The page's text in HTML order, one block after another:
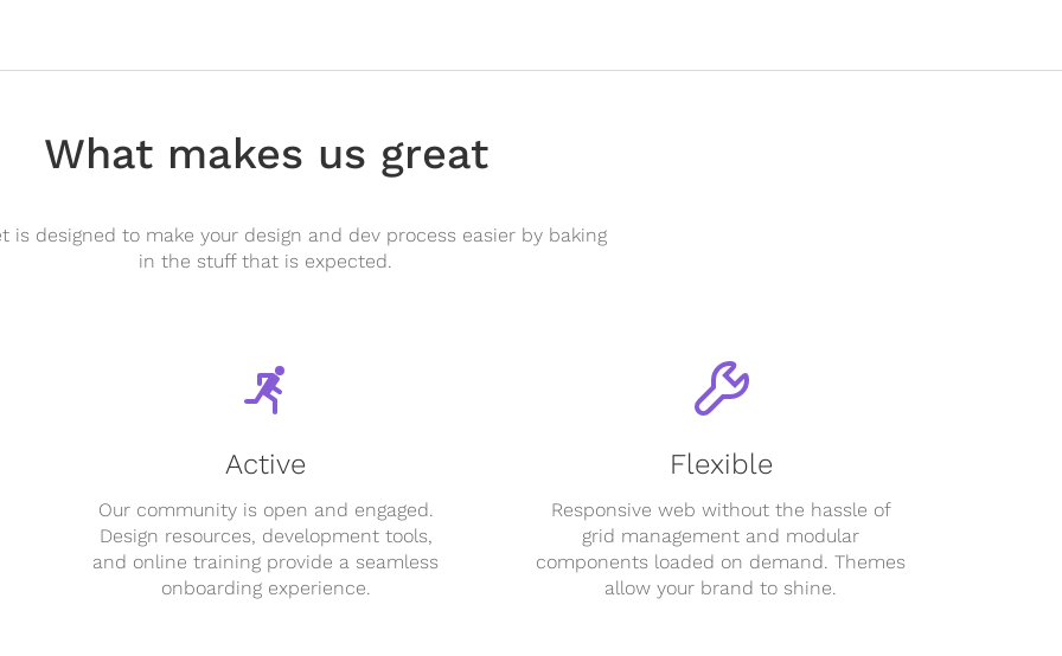
What makes us great
is designed to make your design and dev process easier by baking
in the stuff that is expected.
Active
Our community is open and engaged.
Design resources, development tools,
and online training provide a seamless
onboarding experience.
Flexible
Responsive web without the hassle of
grid management and modular
components loaded on demand. Themes
allow your brand to shine.